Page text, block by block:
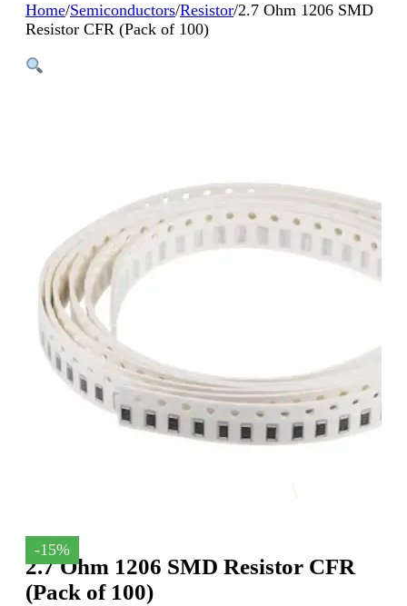
Home/Semiconductors/Resistor/2.7 Ohm 1206 SMD
Resistor CFR (Pack of 100)
-15%
2.7 Ohm 1206 SMD Resistor CFR
(Pack of 100)